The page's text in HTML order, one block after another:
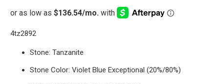
4tz2892
Stone: Tanzanite
Stone Color: Violet Blue Exceptional (20%/80%)